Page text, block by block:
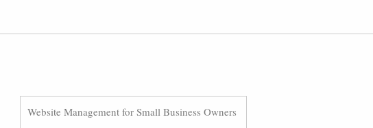
Website Management for Small Business Owners